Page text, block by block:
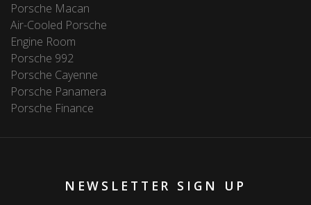
Porsche Macan
Air-Cooled Porsche
Engine Room
Porsche 992
Porsche Cayenne
Porsche Panamera
Porsche Finance
NEWSLETTER SIGN UP